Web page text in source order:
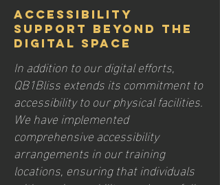
Accessibility
Support Beyond the
Digital Space
In addition to our digital efforts,
QB1Bliss extends its commitment to
accessibility to our physical facilities.
We have implemented
comprehensive accessibility
arrangements in our training
locations, ensuring that individuals